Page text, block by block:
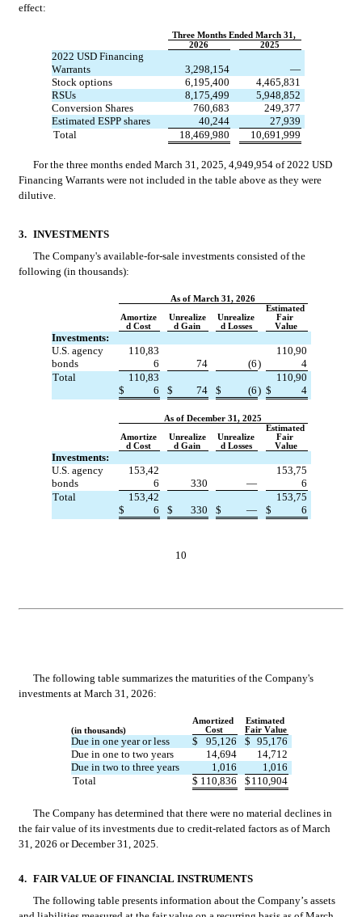
effect:
Three Months Ended March 31,
2026
2025
2022 USD Financing
Warrants
3,298,154
—
Stock options
6,195,400
4,465,831
RSUs
8,175,499
5,948,852
Conversion Shares
760,683
249,377
Estimated ESPP shares
40,244
27,939
Total
18,469,980 10,691,999
For the three months ended March 31, 2025, 4,949,954 of 2022 USD
Financing Warrants were not included in the table above as they were
dilutive.
3. INVESTMENTS
The Company's available-for-sale investments consisted of the
following (in thousands):
As of March 31, 2026
Amortize
d Cost
Unrealize
d Gain
Unrealize
d Losses
Estimated
Fair
Value
Investments:
U.S. agency
bonds
110,83
6
74 (6)
110,90
4
Total
$
110,83
6
$ 74 $ (6) $
110,90
4
As of December 31, 2025
Amortize
d Cost
Unrealize
d Gain
Unrealize
d Losses
Estimated
Fair
Value
Investments:
U.S. agency
bonds
153,42
6
330 —
153,75
6
Total
$
153,42
6
$ 330 $ — $
153,75
6
10
The following table summarizes the maturities of the Company's
investments at March 31, 2026:
(in thousands)
Amortized
Cost
Estimated
Fair Value
Due in one year or less $ 95,126 $ 95,176
Due in one to two years
14,694
14,712
Due in two to three years
1,016
1,016
Total
$ 110,836 $ 110,904
The Company has determined that there were no material declines in
the fair value of its investments due to credit-related factors as of March
31, 2026 or December 31, 2025.
4. FAIR VALUE OF FINANCIAL INSTRUMENTS
The following table presents information about the Company’s assets